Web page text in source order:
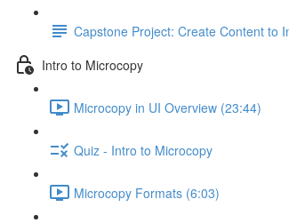
Capstone Project: Create Content to
Intro to Microcopy
Microcopy in UI Overview (23:44)
Quiz - Intro to Microcopy
Microcopy Formats (6:03)